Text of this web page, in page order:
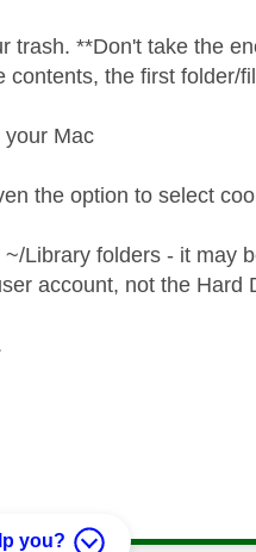
trash. **Don't take the
the first folder/
your Mac
the option to select
Library folders - it may
account, not the Hard
you?